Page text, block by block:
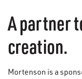
A partner
creation.
Mortenson is a